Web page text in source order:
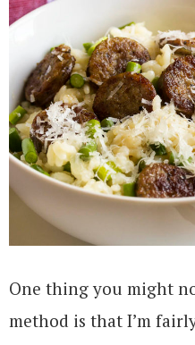
One thing you might
method is that I’m